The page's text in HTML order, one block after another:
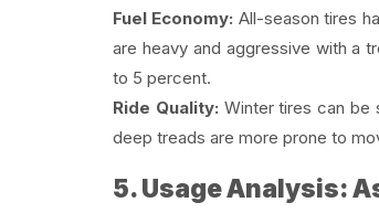
Fuel Economy: All-season tires
are heavy and aggressive with a
to 5 percent.
Ride Quality: Winter tires can be
deep treads are more prone to
5. Usage Analysis: